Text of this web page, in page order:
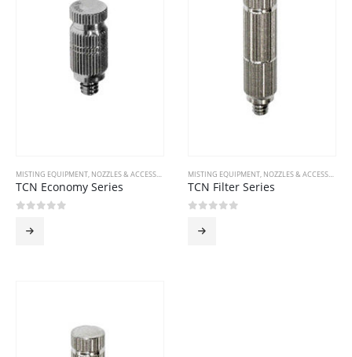
MISTING EQUIPMENT, NOZZLES & ACCESSORIES
TCN Economy Series
MISTING EQUIPMENT, NOZZLES & ACCESSORIES
TCN Filter Series